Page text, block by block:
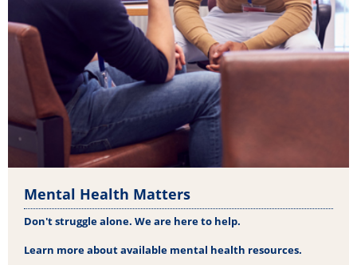
Mental Health Matters
Don't struggle alone. We are here to help.
Learn more about available mental health resources.